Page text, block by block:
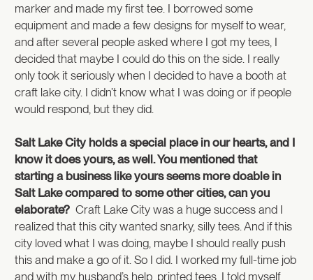
marker and made my first tee. I borrowed some
equipment and made a few designs for myself to wear,
and after several people asked where I got my tees, I
decided that maybe I could do this on the side. I really
only took it seriously when I decided to have a booth at
craft lake city. I didn’t know what I was doing or if people
would respond, but they did.
Salt Lake City holds a special place in our hearts, and I
know it does yours, as well. You mentioned that
starting a business like yours seems more doable in
Salt Lake compared to some other cities, can you
elaborate? Craft Lake City was a huge success and I
realized that this city wanted snarky, silly tees. And if this
city loved what I was doing, maybe I should really push
this and make a go of it. So I did. I worked my full-time job
and with my husband’s help, printed tees. I told myself